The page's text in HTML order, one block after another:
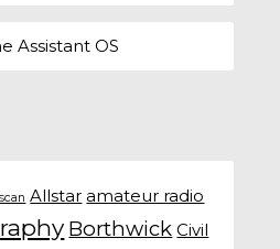
Assistant OS
Allstar amateur radio
Borthwick Civil